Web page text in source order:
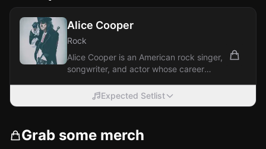
Alice Cooper
Rock
Alice Cooper is an American rock singer,
songwriter, and actor whose career
theatrical...Expected Setlist
Grab some merch